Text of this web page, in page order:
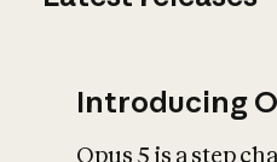
Introducing
Opus 5 is a step